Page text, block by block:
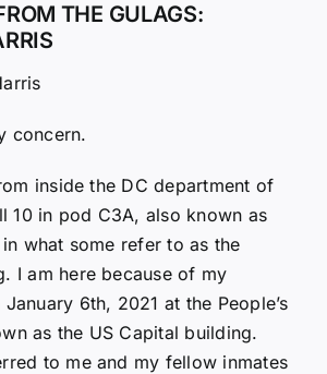
THE GULAGS:
concern.
inside the DC department of
10 in pod C3A, also known as
what some refer to as the
I am here because of my
6th, 2021 at the People’s
as the US Capital building.
to me and my fellow inmates